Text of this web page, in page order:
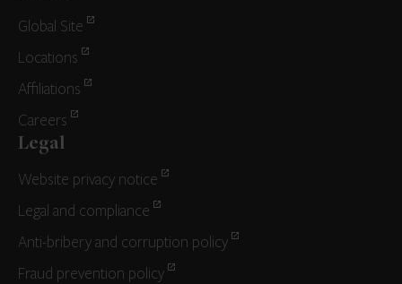
Global Site
Locations
Affiliations
Careers
Legal
Website privacy notice
Legal and compliance
Anti-bribery and corruption policy
Fraud prevention policy